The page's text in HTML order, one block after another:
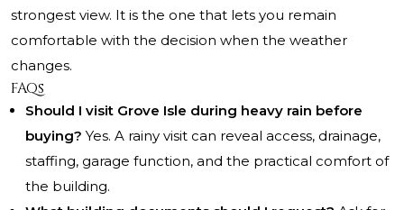
strongest view. It is the one that lets you remain
comfortable with the decision when the weather
changes.
FAQs
Should I visit Grove Isle during heavy rain before
buying? Yes. A rainy visit can reveal access, drainage,
staffing, garage function, and the practical comfort of
the building.